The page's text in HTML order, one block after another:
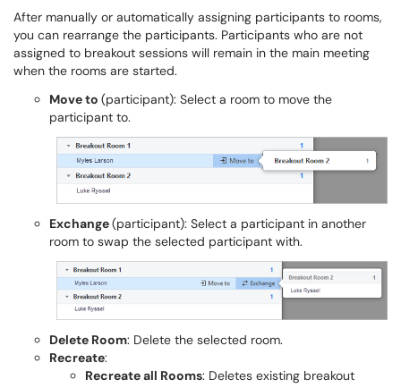
After manually or automatically assigning participants to rooms,
you can rearrange the participants. Participants who are not
assigned to breakout sessions will remain in the main meeting
when the rooms are started.
Move to (participant): Select a room to move the
participant to.
Exchange(participant): Select a participant in another
room to swap the selected participant with.
Delete Room: Delete the selected room.
Recreate:
Recreate all Rooms: Deletes existing breakout